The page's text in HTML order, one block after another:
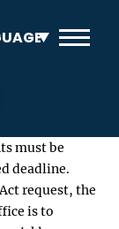
must be
deadline.
request, the
is to